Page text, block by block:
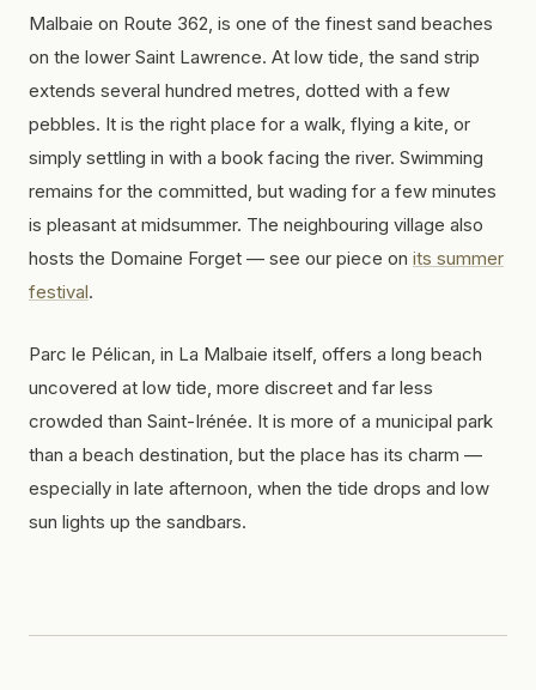
Malbaie on Route 362, is one of the finest sand beaches
on the lower Saint Lawrence. At low tide, the sand strip
extends several hundred metres, dotted with a few
pebbles. It is the right place for a walk, flying a kite, or
simply settling in with a book facing the river. Swimming
remains for the committed, but wading for a few minutes
is pleasant at midsummer. The neighbouring village also
hosts the Domaine Forget — see our piece on its summer
festival.
Parc le Pélican, in La Malbaie itself, offers a long beach
uncovered at low tide, more discreet and far less
crowded than Saint-Irénée. It is more of a municipal park
than a beach destination, but the place has its charm —
especially in late afternoon, when the tide drops and low
sun lights up the sandbars.